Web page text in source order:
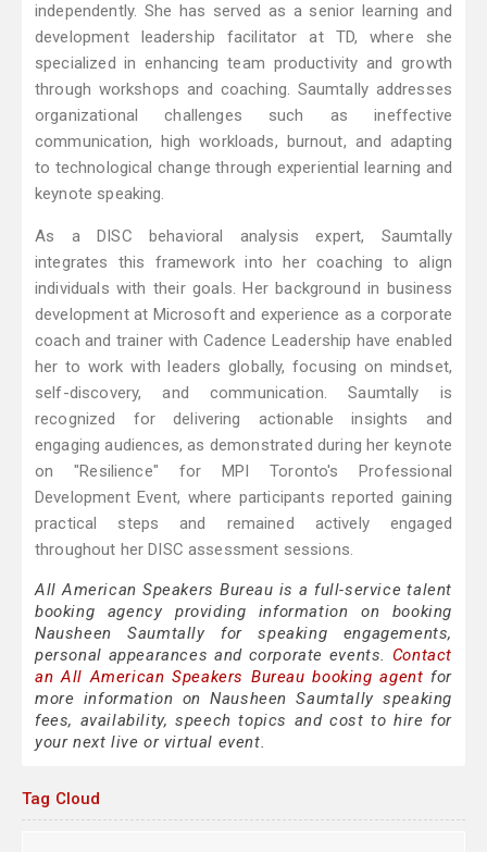
independently. She has served as a senior learning and
development leadership facilitator at TD, where she
specialized in enhancing team productivity and growth
through workshops and coaching. Saumtally addresses
organizational challenges such as ineffective
communication, high workloads, burnout, and adapting
to technological change through experiential learning and
keynote speaking.
As a DISC behavioral analysis expert, Saumtally
integrates this framework into her coaching to align
individuals with their goals. Her background in business
development at Microsoft and experience as a corporate
coach and trainer with Cadence Leadership have enabled
her to work with leaders globally, focusing on mindset,
self-discovery, and communication. Saumtally is
recognized for delivering actionable insights and
engaging audiences, as demonstrated during her keynote
on "Resilience" for MPI Toronto's Professional
Development Event, where participants reported gaining
practical steps and remained actively engaged
throughout her DISC assessment sessions.
All American Speakers Bureau is a full-service talent
booking agency providing information on booking
Nausheen Saumtally for speaking engagements,
personal appearances and corporate events. Contact
an All American Speakers Bureau booking agent for
more information on Nausheen Saumtally speaking
fees, availability, speech topics and cost to hire for
your next live or virtual event.
Tag Cloud